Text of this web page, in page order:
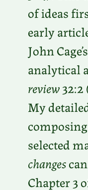
of ideas
early
John
analytical
review32:2
My
selected
changes
Chapter 3